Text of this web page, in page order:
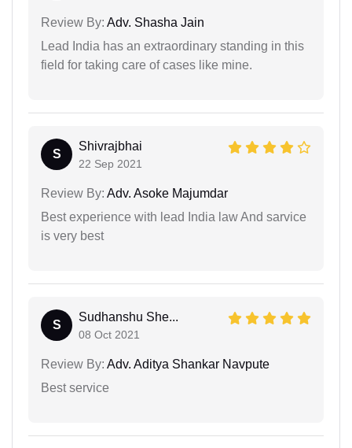
Review By: Adv. Shasha Jain
Lead India has an extraordinary standing in this
field for taking care of cases like mine.
S
Shivrajbhai
22 Sep 2021
Review By: Adv. Asoke Majumdar
Best experience with lead India law And sarvice
is very best
S
Sudhanshu She...
08 Oct 2021
Review By: Adv. Aditya Shankar Navpute
Best service